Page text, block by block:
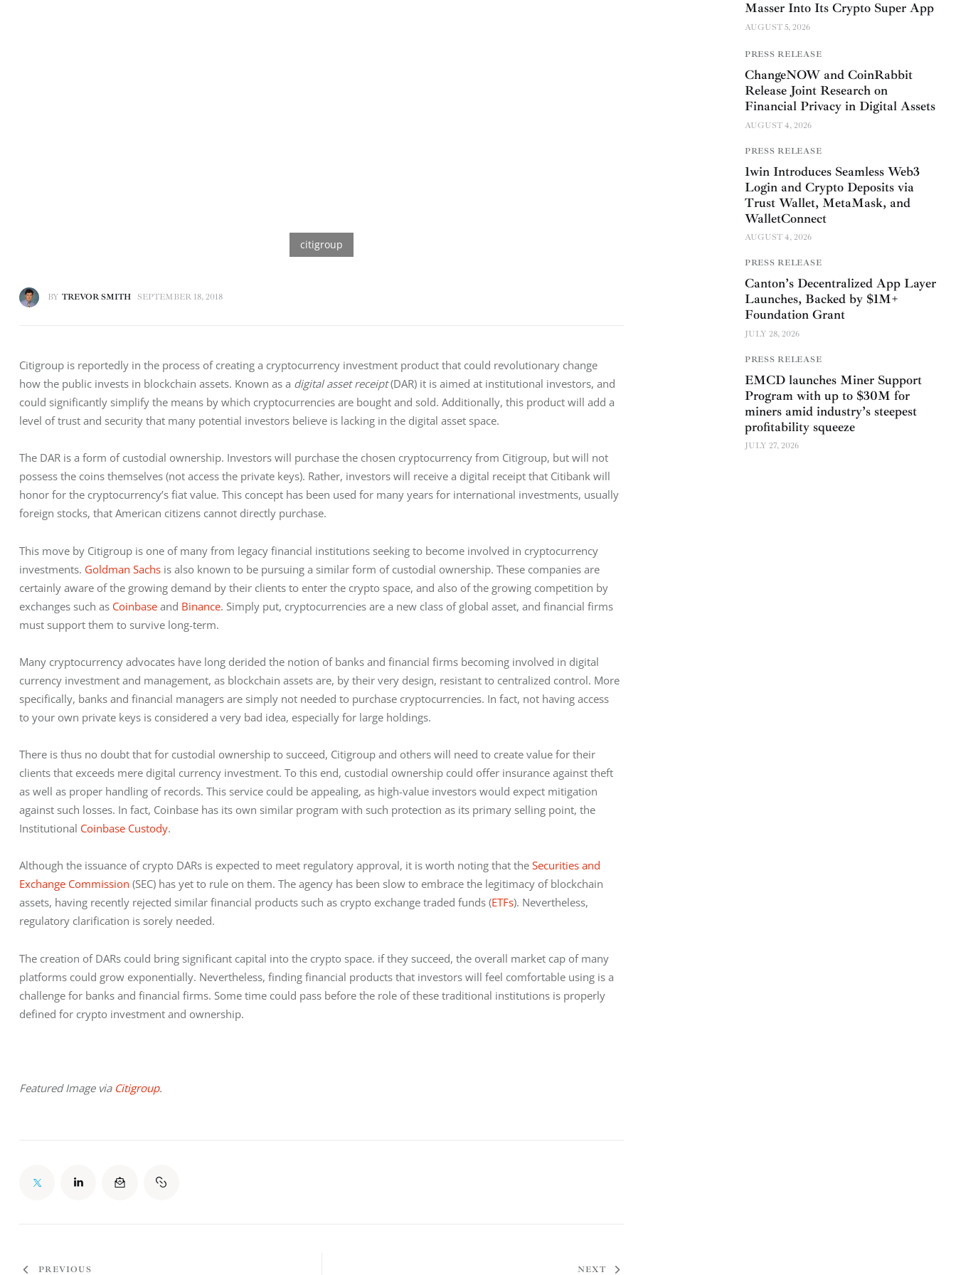
BY TREVOR SMITH SEPTEMBER 18, 2018
Citigroup is reportedly in the process of creating a cryptocurrency investment product that could revolutionary change
how the public invests in blockchain assets. Known as a digital asset receipt (DAR) it is aimed at institutional investors, and
could significantly simplify the means by which cryptocurrencies are bought and sold. Additionally, this product will add a
level of trust and security that many potential investors believe is lacking in the digital asset space.
The DAR is a form of custodial ownership. Investors will purchase the chosen cryptocurrency from Citigroup, but will not
possess the coins themselves (not access the private keys). Rather, investors will receive a digital receipt that Citibank will
honor for the cryptocurrency’s fiat value. This concept has been used for many years for international investments, usually
foreign stocks, that American citizens cannot directly purchase.
This move by Citigroup is one of many from legacy financial institutions seeking to become involved in cryptocurrency
investments. Goldman Sachs is also known to be pursuing a similar form of custodial ownership. These companies are
certainly aware of the growing demand by their clients to enter the crypto space, and also of the growing competition by
exchanges such as Coinbase and Binance. Simply put, cryptocurrencies are a new class of global asset, and financial firms
must support them to survive long-term.
Many cryptocurrency advocates have long derided the notion of banks and financial firms becoming involved in digital
currency investment and management, as blockchain assets are, by their very design, resistant to centralized control. More
specifically, banks and financial managers are simply not needed to purchase cryptocurrencies. In fact, not having access
to your own private keys is considered a very bad idea, especially for large holdings.
There is thus no doubt that for custodial ownership to succeed, Citigroup and others will need to create value for their
clients that exceeds mere digital currency investment. To this end, custodial ownership could offer insurance against theft
as well as proper handling of records. This service could be appealing, as high-value investors would expect mitigation
against such losses. In fact, Coinbase has its own similar program with such protection as its primary selling point, the
Institutional Coinbase Custody.
Although the issuance of crypto DARs is expected to meet regulatory approval, it is worth noting that the Securities and
Exchange Commission (SEC) has yet to rule on them. The agency has been slow to embrace the legitimacy of blockchain
assets, having recently rejected similar financial products such as crypto exchange traded funds (ETFs). Nevertheless,
regulatory clarification is sorely needed.
The creation of DARs could bring significant capital into the crypto space. if they succeed, the overall market cap of many
platforms could grow exponentially. Nevertheless, finding financial products that investors will feel comfortable using is a
challenge for banks and financial firms. Some time could pass before the role of these traditional institutions is properly
defined for crypto investment and ownership.
Featured Image via Citigroup.
PREVIOUS NEXT
Masser Into Its Crypto Super App
AUGUST 5, 2026
PRESS RELEASE
ChangeNOW and CoinRabbit
Release Joint Research on
Financial Privacy in Digital Assets
AUGUST 4, 2026
PRESS RELEASE
1win Introduces Seamless Web3
Login and Crypto Deposits via
Trust Wallet, MetaMask, and
WalletConnect
AUGUST 4, 2026
PRESS RELEASE
Canton’s Decentralized App Layer
Launches, Backed by $1M+
Foundation Grant
JULY 28, 2026
PRESS RELEASE
EMCD launches Miner Support
Program with up to $30M for
miners amid industry’s steepest
profitability squeeze
JULY 27, 2026